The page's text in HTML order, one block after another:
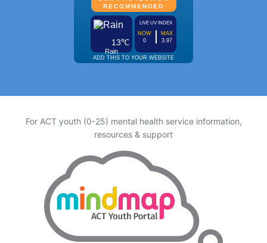
For ACT youth (0-25) mental health service information,
resources & support